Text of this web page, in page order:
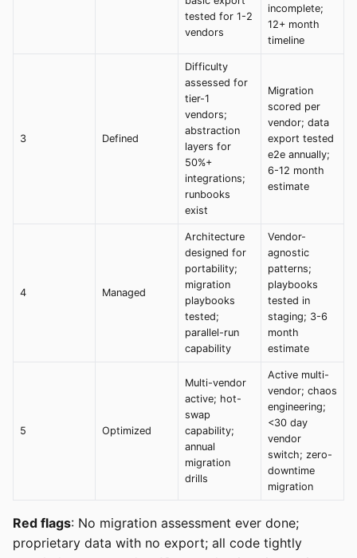
tested for 1-2
vendors
incomplete;
12+ month
timeline
3 Defined
Difficulty
assessed for
tier-1
vendors;
abstraction
layers for
50%+
integrations;
runbooks
exist
Migration
scored per
vendor; data
export tested
e2e annually;
6-12 month
estimate
4 Managed
Architecture
designed for
portability;
migration
playbooks
tested;
parallel-run
capability
Vendor-
agnostic
patterns;
playbooks
tested in
staging; 3-6
month
estimate
5 Optimized
Multi-vendor
active; hot-
swap
capability;
annual
migration
drills
Active multi-
vendor; chaos
engineering;
<30 day
vendor
switch; zero-
downtime
migration
Red flags: No migration assessment ever done;
proprietary data with no export; all code tightly